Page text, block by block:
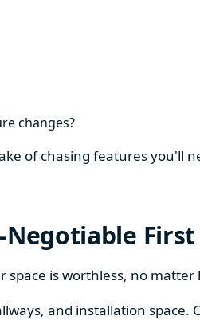
changes?
of chasing features you'll
Negotiable
is worthless, no matter
and installation